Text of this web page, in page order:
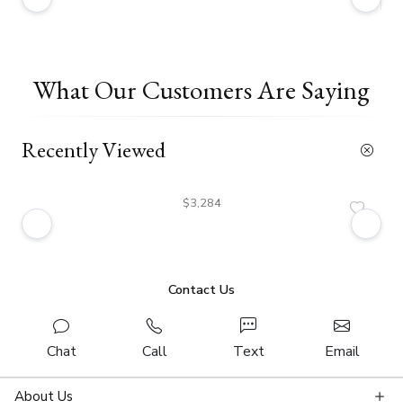
What Our Customers Are Saying
Recently Viewed
$3,284
Contact Us
Chat Call Text Email
About Us